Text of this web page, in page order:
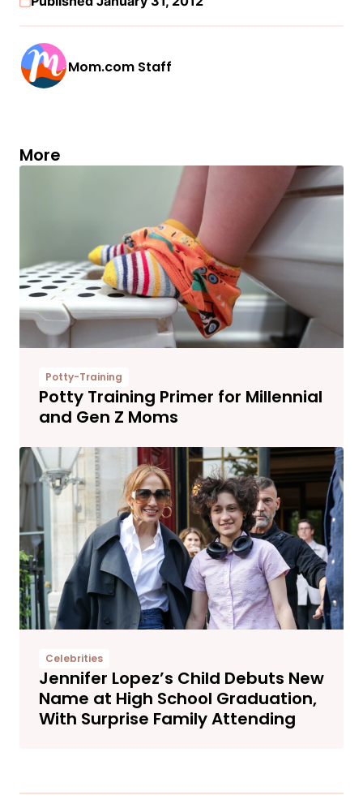
Mom.com Staff
More
Potty-Training
Potty Training Primer for Millennial
and Gen Z Moms
Celebrities
Jennifer Lopez’s Child Debuts New
Name at High School Graduation,
With Surprise Family Attending